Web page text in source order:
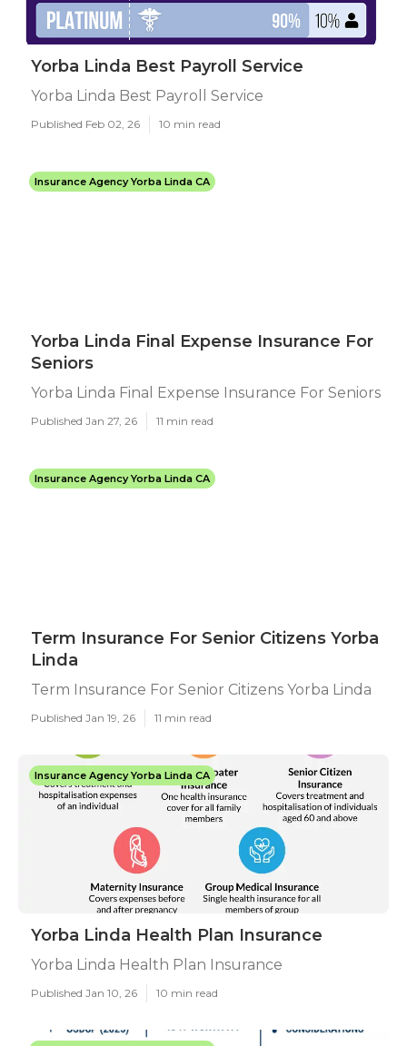
Yorba Linda Best Payroll Service
Yorba Linda Best Payroll Service
Published Feb 02, 26 10 min read
Insurance Agency Yorba Linda CA
Yorba Linda Final Expense Insurance For
Seniors
Yorba Linda Final Expense Insurance For Seniors
Published Jan 27, 26 11 min read
Insurance Agency Yorba Linda CA
Term Insurance For Senior Citizens Yorba
Linda
Term Insurance For Senior Citizens Yorba Linda
Published Jan 19, 26 11 min read
Insurance Agency Yorba Linda CA
Yorba Linda Health Plan Insurance
Yorba Linda Health Plan Insurance
Published Jan 10, 26 10 min read